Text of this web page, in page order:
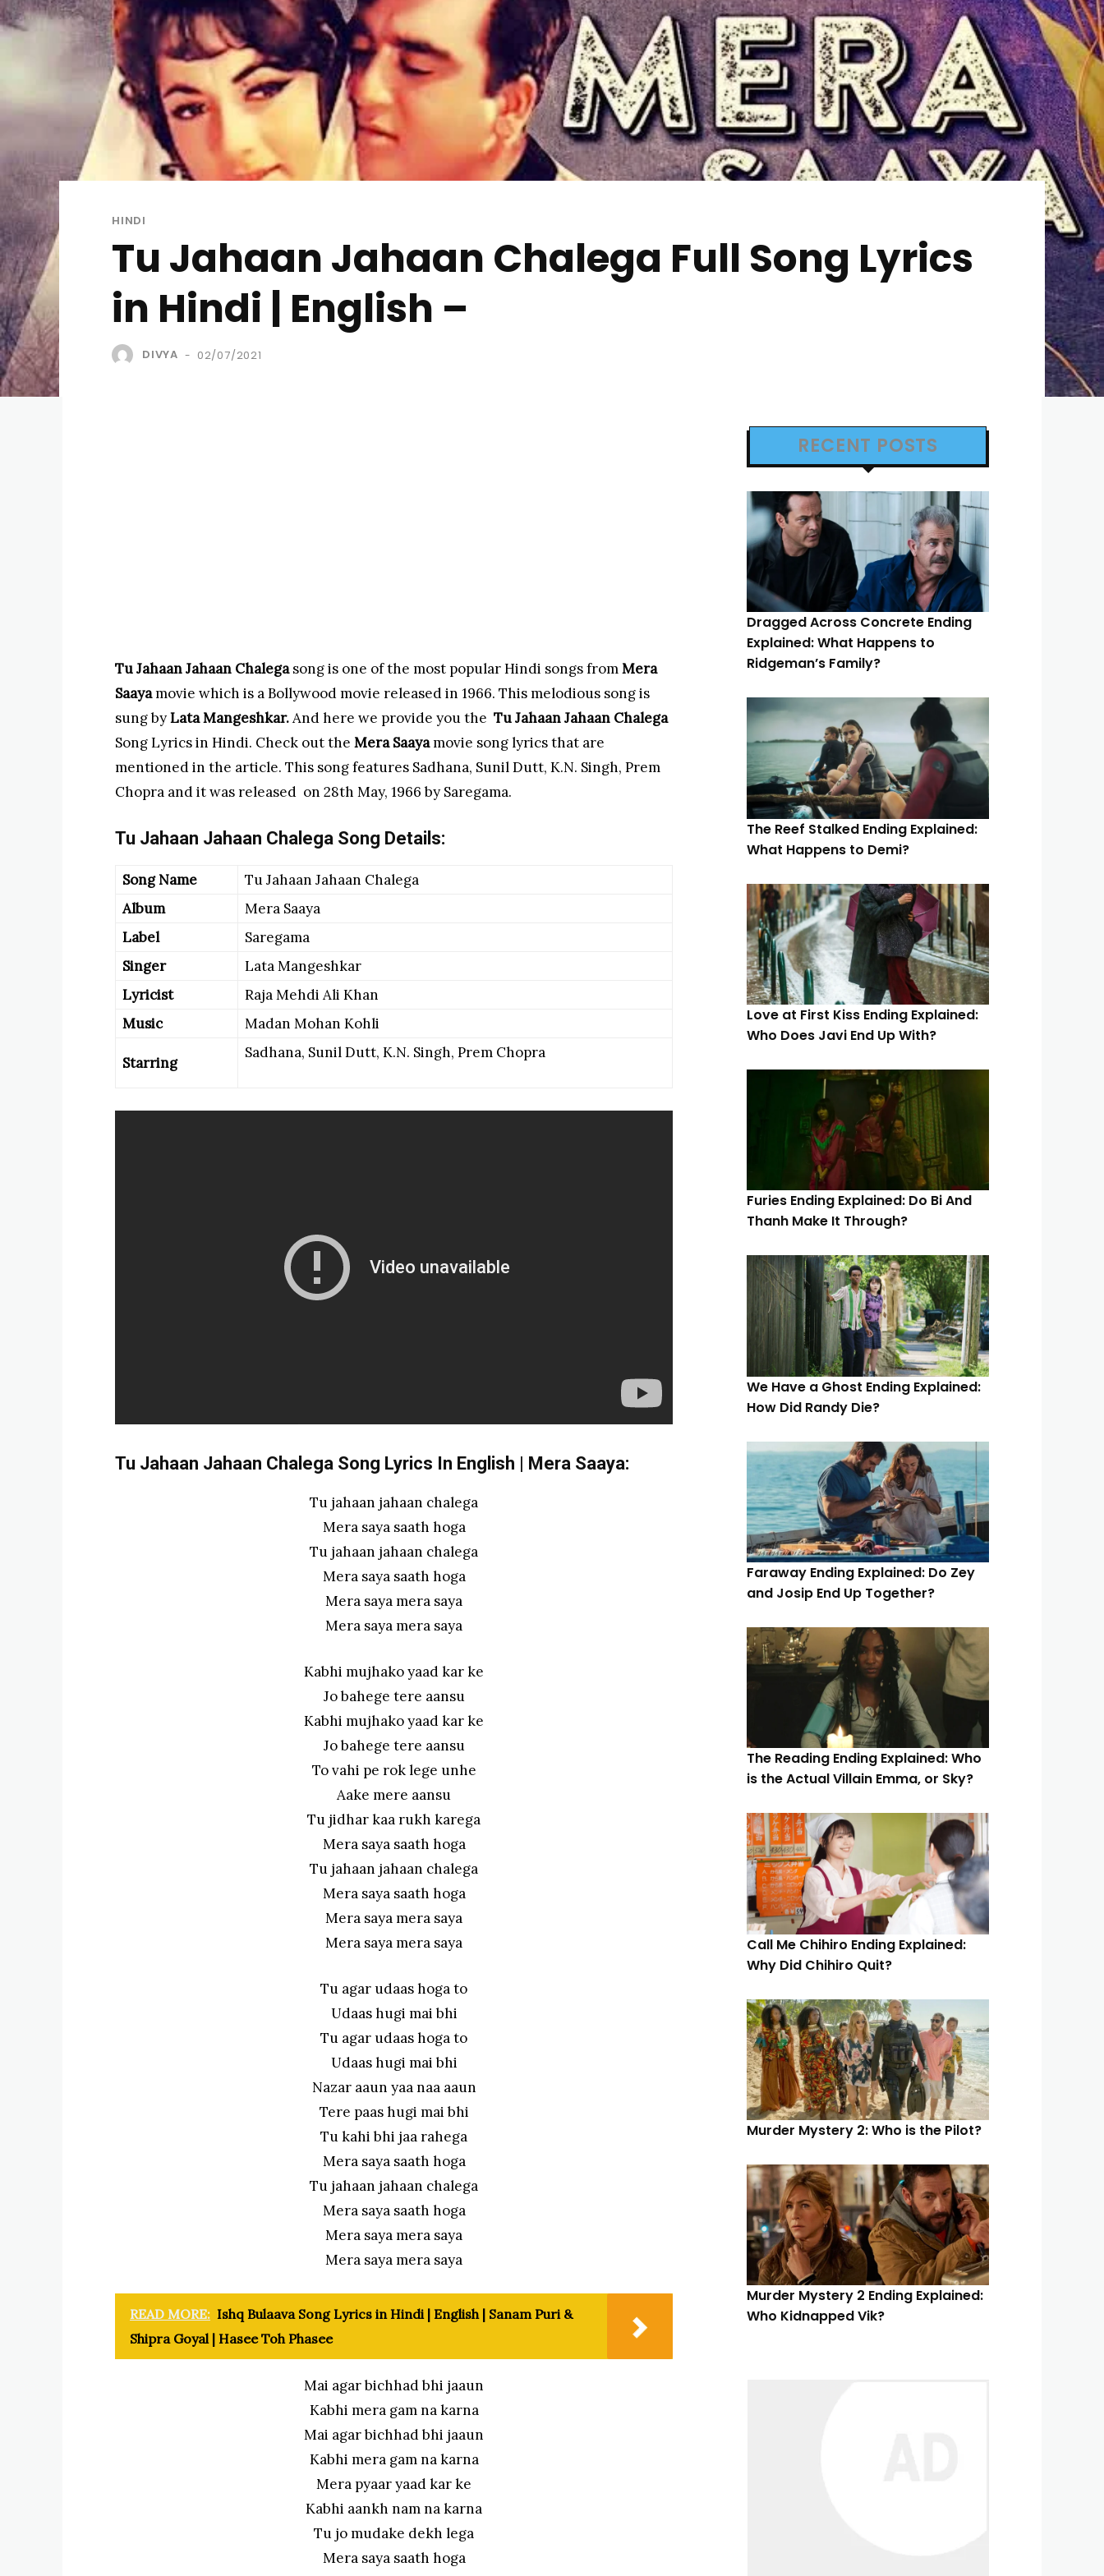
HINDI
Tu Jahaan Jahaan Chalega Full Song Lyrics
in Hindi | English –
DIVYA - 02/07/2021
Tu Jahaan Jahaan Chalegasong is one of the most popular Hindi songs fromMera
Saayamovie which is a Bollywood movie released in 1966. This melodious song is
sung byLataMangeshkar.And here we provide you the Tu Jahaan Jahaan Chalega
Song Lyrics in Hindi. Check out the Mera Saayamovie song lyrics that are
mentioned in the article. This song features Sadhana, Sunil Dutt, K.N. Singh, Prem
Chopra and it was released on 28th May, 1966 by Saregama.
Tu Jahaan Jahaan Chalega Song Details:
Song Name
Tu Jahaan Jahaan Chalega
Album
Mera Saaya
Label
Saregama
Singer
Lata Mangeshkar
Lyricist
Raja Mehdi Ali Khan
Music
Madan Mohan Kohli
Starring
Sadhana, Sunil Dutt, K.N. Singh, Prem Chopra
Tu Jahaan Jahaan Chalega Song Lyrics In English | Mera Saaya:
Tu jahaan jahaan chalega
Mera saya saath hoga
Tu jahaan jahaan chalega
Mera saya saath hoga
Mera saya mera saya
Mera saya mera saya
Kabhi mujhako yaad kar ke
Jo bahege tere aansu
Kabhi mujhako yaad kar ke
Jo bahege tere aansu
To vahi pe rok lege unhe
Aake mere aansu
Tu jidhar kaa rukh karega
Mera saya saath hoga
Tu jahaan jahaan chalega
Mera saya saath hoga
Mera saya mera saya
Mera saya mera saya
Tu agar udaas hoga to
Udaas hugi mai bhi
Tu agar udaas hoga to
Udaas hugi mai bhi
Nazar aaun yaa naa aaun
Tere paas hugi mai bhi
Tu kahi bhi jaa rahega
Mera saya saath hoga
Tu jahaan jahaan chalega
Mera saya saath hoga
Mera saya mera saya
Mera saya mera saya
READ MORE: Ishq Bulaava Song Lyrics in Hindi | English | Sanam Puri &
Shipra Goyal | Hasee Toh Phasee
Mai agar bichhad bhi jaaun
Kabhi mera gam na karna
Mai agar bichhad bhi jaaun
Kabhi mera gam na karna
Mera pyaar yaad kar ke
Kabhi aankh nam na karna
Tu jo mudake dekh lega
Mera saya saath hoga
RECENT POSTS
Dragged Across Concrete Ending
Explained: What Happens to
Ridgeman’s Family?
The Reef Stalked Ending Explained:
What Happens to Demi?
Love at First Kiss Ending Explained:
Who Does Javi End Up With?
Furies Ending Explained: Do Bi And
Thanh Make It Through?
We Have a Ghost Ending Explained:
How Did Randy Die?
Faraway Ending Explained: Do Zey
and Josip End Up Together?
The Reading Ending Explained: Who
is the Actual Villain Emma, or Sky?
Call Me Chihiro Ending Explained:
Why Did Chihiro Quit?
Murder Mystery 2: Who is the Pilot?
Murder Mystery 2 Ending Explained:
Who Kidnapped Vik?